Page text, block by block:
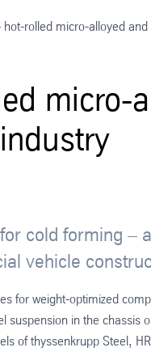
rolled micro-alloyed and
micro-
cold forming –
vehicle
for weight-optimized
suspension in the chassis
of thyssenkrupp Steel,